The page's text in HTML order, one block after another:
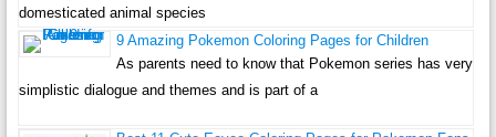
domesticated animal species
9 Amazing Pokemon Coloring Pages for Children
As parents need to know that Pokemon series has very
simplistic dialogue and themes and is part of a